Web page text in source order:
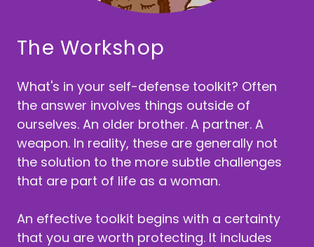
The Workshop
What's in your self-defense toolkit? Often
the answer involves things outside of
ourselves. An older brother. A partner. A
weapon. In reality, these are generally not
the solution to the more subtle challenges
that are part of life as a woman.
An effective toolkit begins with a certainty
that you are worth protecting. It includes